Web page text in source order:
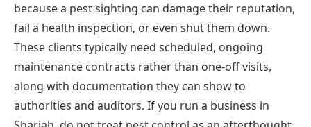
because a pest sighting can damage their reputation,
fail a health inspection, or even shut them down.
These clients typically need scheduled, ongoing
maintenance contracts rather than one-off visits,
along with documentation they can show to
authorities and auditors. If you run a business in